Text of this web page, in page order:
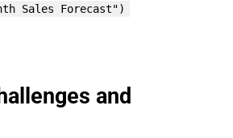
Sales Forecast")
and